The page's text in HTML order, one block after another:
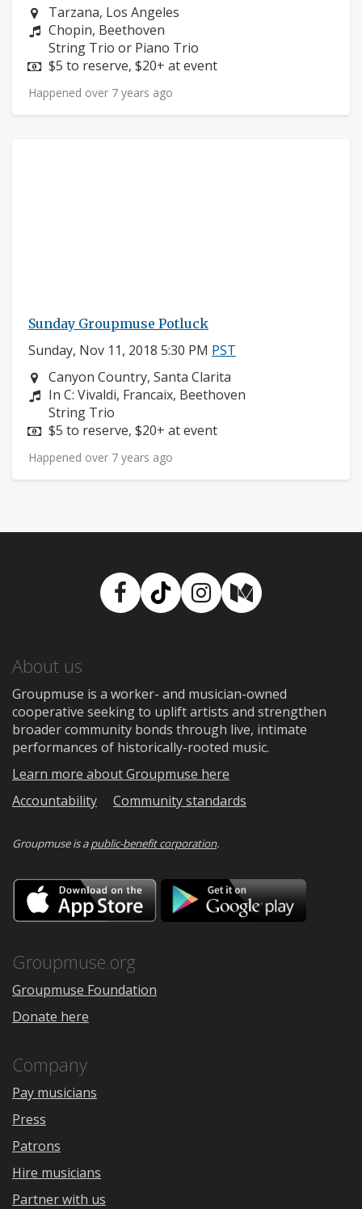
Neighborhood:
Tarzana, Los Angeles
Composers:
Chopin, Beethoven
Instruments:
String Trio or Piano Trio
Price:
$5 to reserve, $20+ at event
Happened over 7 years ago
Sunday Groupmuse Potluck
Sunday, Nov 11, 2018 5:30 PM PST
Neighborhood:
Canyon Country, Santa Clarita
Composers:
In C: Vivaldi, Francaix, Beethoven
Instruments:
String Trio
Price:
$5 to reserve, $20+ at event
Happened over 7 years ago
Facebook
TikTokInstagram
Medium
About us
Groupmuse is a worker- and musician-owned
cooperative seeking to uplift artists and strengthen
broader community bonds through live, intimate
performances of historically-rooted music.
Learn more about Groupmuse here
Accountability
Community standards
Groupmuse is apublic-benefit corporation.
Download
on
the
Google
Groupmuse.org
Groupmuse Foundation
Donate here
Company
Pay musicians
Press
Patrons
Hire musicians
Partner with us